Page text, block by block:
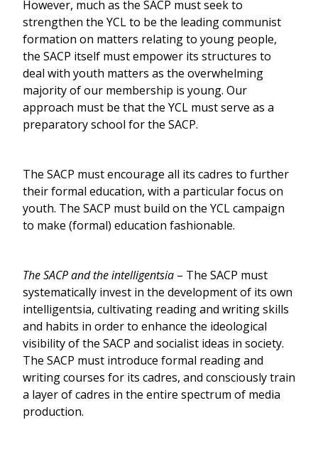
However, much as the SACP must seek to
strengthen the YCL to be the leading communist
formation on matters relating to young people,
the SACP itself must empower its structures to
deal with youth matters as the overwhelming
majority of our membership is young. Our
approach must be that the YCL must serve as a
preparatory school for the SACP.
The SACP must encourage all its cadres to further
their formal education, with a particular focus on
youth. The SACP must build on the YCL campaign
to make (formal) education fashionable.
The SACP and the intelligentsia – The SACP must
systematically invest in the development of its own
intelligentsia, cultivating reading and writing skills
and habits in order to enhance the ideological
visibility of the SACP and socialist ideas in society.
The SACP must introduce formal reading and
writing courses for its cadres, and consciously train
a layer of cadres in the entire spectrum of media
production.